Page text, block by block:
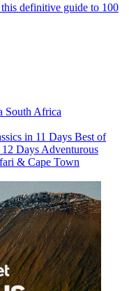
definitive guide to 100
South Africa
in 11 Days Best of
Days Adventurous
& Cape Town